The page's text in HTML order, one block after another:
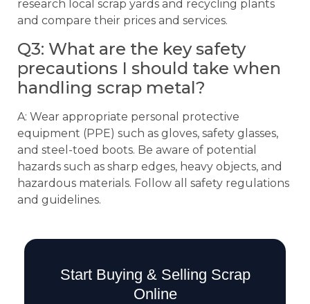
research local scrap yards and recycling plants
and compare their prices and services.
Q3: What are the key safety
precautions I should take when
handling scrap metal?
A: Wear appropriate personal protective
equipment (PPE) such as gloves, safety glasses,
and steel-toed boots. Be aware of potential
hazards such as sharp edges, heavy objects, and
hazardous materials. Follow all safety regulations
and guidelines.
Start Buying & Selling Scrap
Online